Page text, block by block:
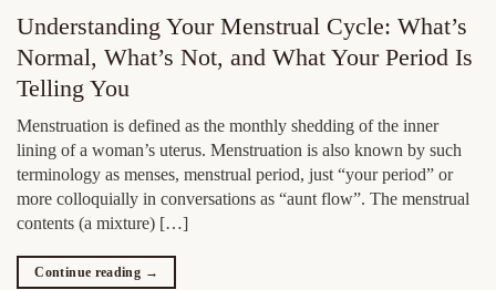
Understanding Your Menstrual Cycle: What’s
Normal, What’s Not, and What Your Period Is
Telling You
Menstruation is defined as the monthly shedding of the inner
lining of a woman’s uterus. Menstruation is also known by such
terminology as menses, menstrual period, just “your period” or
more colloquially in conversations as “aunt flow”. The menstrual
contents (a mixture) […]
Continue reading →